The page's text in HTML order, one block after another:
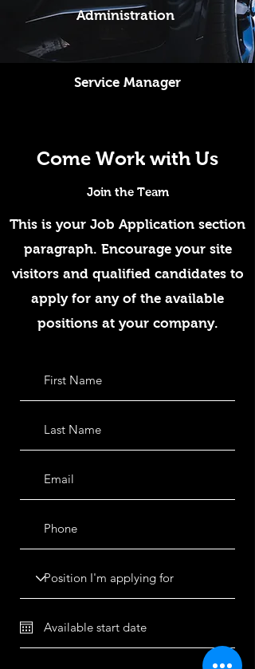
Administration
Service Manager
Come Work with Us
Join the Team
This is your Job Application section
paragraph. Encourage your site
visitors and qualified candidates to
apply for any of the available
positions at your company.